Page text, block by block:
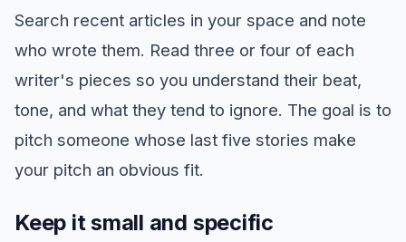
Search recent articles in your space and note
who wrote them. Read three or four of each
writer's pieces so you understand their beat,
tone, and what they tend to ignore. The goal is to
pitch someone whose last five stories make
your pitch an obvious fit.
Keep it small and specific